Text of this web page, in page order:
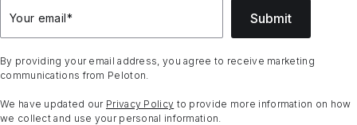
Your email* Submit
By providing your email address, you agree to receive marketing
communications from Peloton.
We have updated our Privacy Policy to provide more information on how
we collect and use your personal information.